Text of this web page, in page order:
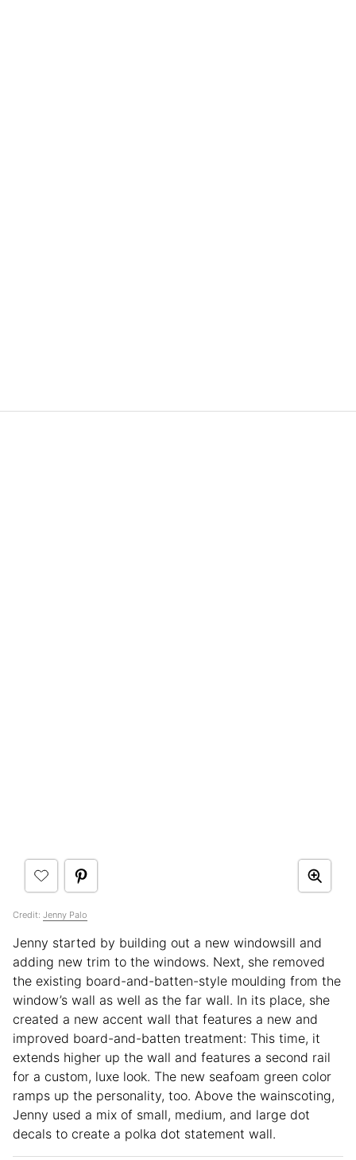
Credit: Jenny Palo
Jenny started by building out a new windowsill and
adding new trim to the windows. Next, she removed
the existing board-and-batten-style moulding from the
window’s wall as well as the far wall. In its place, she
created a new accent wall that features a new and
improved board-and-batten treatment: This time, it
extends higher up the wall and features a second rail
for a custom, luxe look. The new seafoam green color
ramps up the personality, too. Above the wainscoting,
Jenny used a mix of small, medium, and large dot
decals to create a polka dot statement wall.